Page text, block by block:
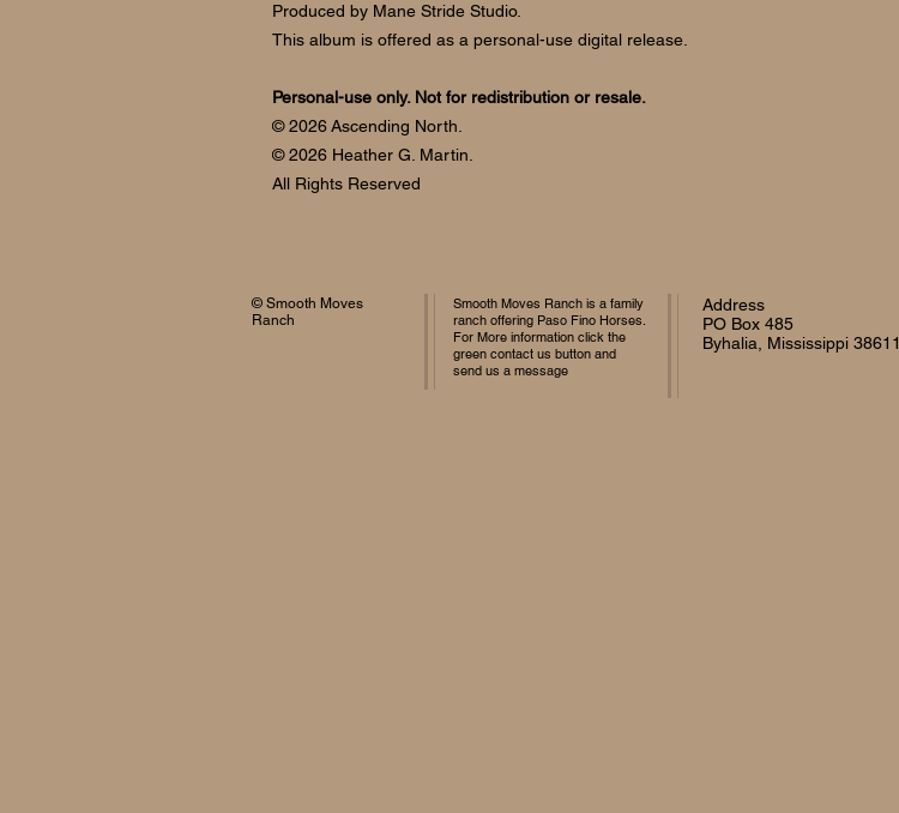
Produced by Mane Stride Studio.
This album is offered as a personal-use digital release.
Personal-use only. Not for redistribution or resale.
© 2026 Ascending North.
© 2026 Heather G. Martin.
All Rights Reserved
© Smooth Moves
Ranch
Smooth Moves Ranch is a family
ranch offering Paso Fino Horses.
For More information click the
green contact us button and
send us a message
Address
PO Box 485
Byhalia, Mississippi 38611